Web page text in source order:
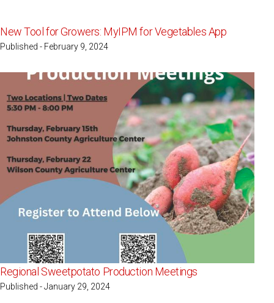
New Tool for Growers: MyIPM for Vegetables App
Published - February 9, 2024
Regional Sweetpotato Production Meetings
Published - January 29, 2024